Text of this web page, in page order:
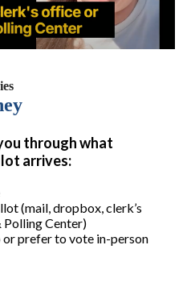
through what
arrives:
(mail, dropbox, clerk’s
Polling Center)
prefer to vote in-person